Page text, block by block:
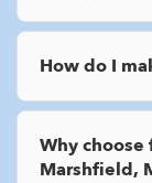
How do I
Why choose
Marshfield,